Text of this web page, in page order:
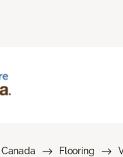
Flooring